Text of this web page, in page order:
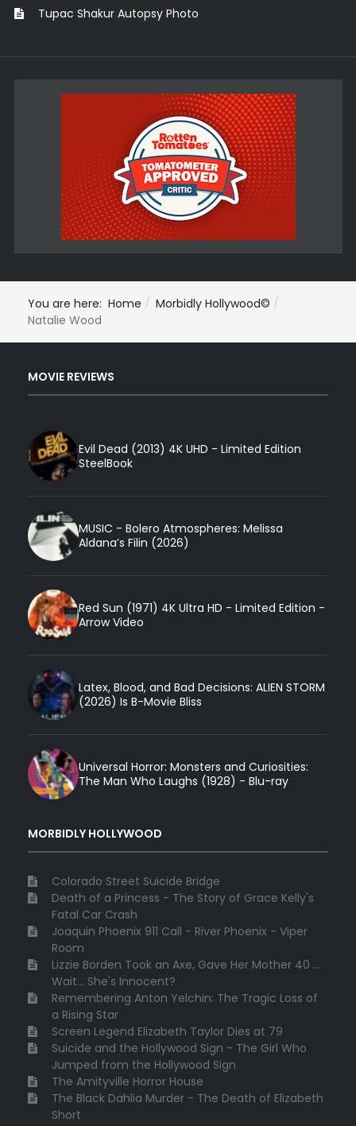
Tupac Shakur Autopsy Photo
You are here: Home
Morbidly Hollywood©
Natalie Wood
MOVIE REVIEWS
Evil Dead (2013) 4K UHD - Limited Edition
SteelBook
MUSIC - Bolero Atmospheres: Melissa
Aldana’s Filin (2026)
Red Sun (1971) 4K Ultra HD - Limited Edition -
Arrow Video
Latex, Blood, and Bad Decisions: ALIEN STORM
(2026) Is B-Movie Bliss
Universal Horror: Monsters and Curiosities:
The Man Who Laughs (1928) - Blu-ray
MORBIDLY HOLLYWOOD
Colorado Street Suicide Bridge
Death of a Princess - The Story of Grace Kelly's
Fatal Car Crash
Joaquin Phoenix 911 Call - River Phoenix - Viper
Room
Lizzie Borden Took an Axe, Gave Her Mother 40 ...
Wait... She's Innocent?
Remembering Anton Yelchin: The Tragic Loss of
a Rising Star
Screen Legend Elizabeth Taylor Dies at 79
Suicide and the Hollywood Sign - The Girl Who
Jumped from the Hollywood Sign
The Amityville Horror House
The Black Dahlia Murder - The Death of Elizabeth
Short